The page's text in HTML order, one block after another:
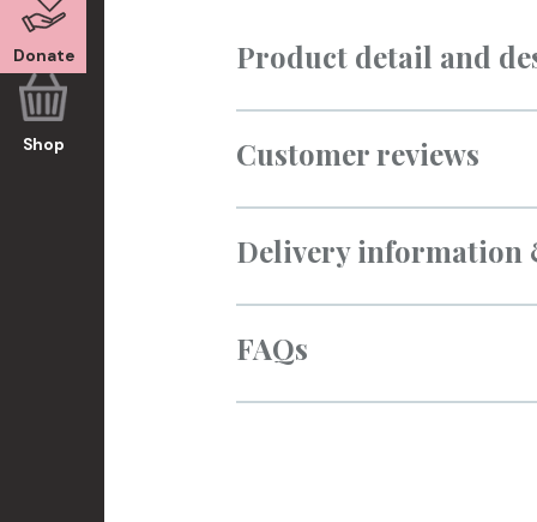
Donate
Shop
Product detail and
Customer reviews
Delivery information
FAQs